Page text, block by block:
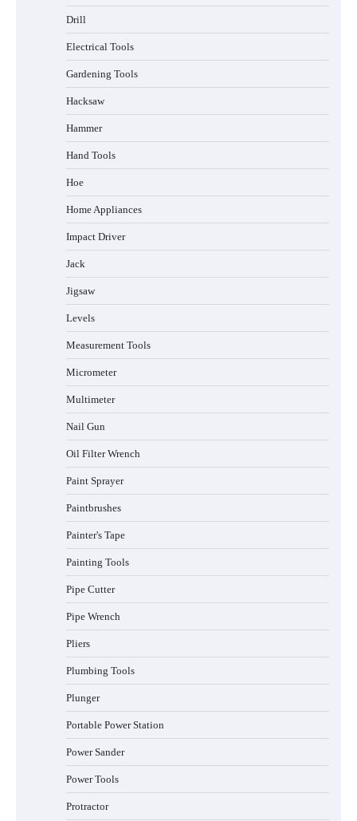
Drill
Electrical Tools
Gardening Tools
Hacksaw
Hammer
Hand Tools
Hoe
Home Appliances
Impact Driver
Jack
Jigsaw
Levels
Measurement Tools
Micrometer
Multimeter
Nail Gun
Oil Filter Wrench
Paint Sprayer
Paintbrushes
Painter's Tape
Painting Tools
Pipe Cutter
Pipe Wrench
Pliers
Plumbing Tools
Plunger
Portable Power Station
Power Sander
Power Tools
Protractor